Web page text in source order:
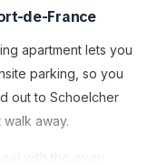
de-France
apartment lets you
parking, so you
out to Schoelcher
away.